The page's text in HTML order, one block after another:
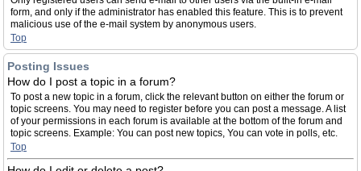
form, and only if the administrator has enabled this feature. This is to prevent
malicious use of the e-mail system by anonymous users.
Top
Posting Issues
How do I post a topic in a forum?
To post a new topic in a forum, click the relevant button on either the forum or
topic screens. You may need to register before you can post a message. A list
of your permissions in each forum is available at the bottom of the forum and
topic screens. Example: You can post new topics, You can vote in polls, etc.
Top